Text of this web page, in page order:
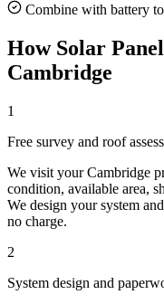
Combine with battery
How Solar
Cambridge
1
Free survey and roof
We visit your Cambridge
condition, available area,
We design your system
no charge.
2
System design and